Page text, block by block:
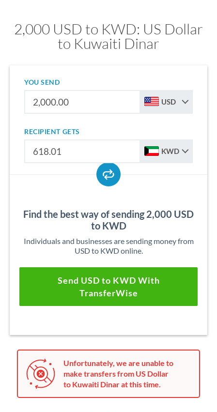
2,000 USD to KWD: US Dollar
to Kuwaiti Dinar
YOU SEND
USD
RECIPIENT GETS
KWD
Find the best way of sending 2,000 USD
to KWD
Individuals and businesses are sending money from
USD to KWD online.
Send USD to KWD With
TransferWise
Unfortunately, we are unable to
make transfers from US Dollar
to Kuwaiti Dinar at this time.